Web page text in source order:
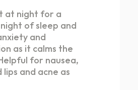
at night for a
of sleep and
and
as it calms the
for nausea,
lips and acne as